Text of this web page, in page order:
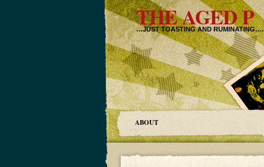
THE AGED P
…JUST TOASTING AND RUMINATING….
ABOUT